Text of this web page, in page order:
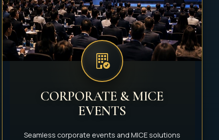
CORPORATE & MICE
EVENTS
Seamless corporate events and MICE solutions